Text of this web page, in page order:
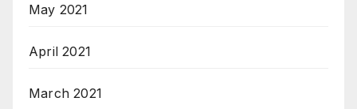
May 2021
April 2021
March 2021